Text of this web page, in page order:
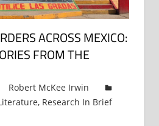
ACROSS MEXICO:
FROM THE
Robert McKee Irwin
, Research In Brief